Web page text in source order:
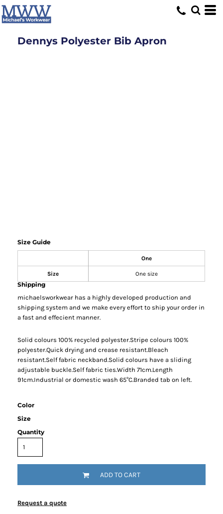
Dennys Polyester Bib Apron
Size Guide
One
Size One size
Shipping
michaelsworkwear has a highly developed production and
shipping system and we make every effort to ship your order in
a fast and effecient manner.
Solid colours 100% recycled polyester.Stripe colours 100%
polyester.Quick drying and crease resistant.Bleach
resistant.Self fabric neckband.Solid colours have a sliding
adjustable buckle.Self fabric ties.Width 71cm.Length
91cm.Industrial or domestic wash 65°C.Branded tab on left.
Color
Size
Quantity
ADD TO CART
Request a quote